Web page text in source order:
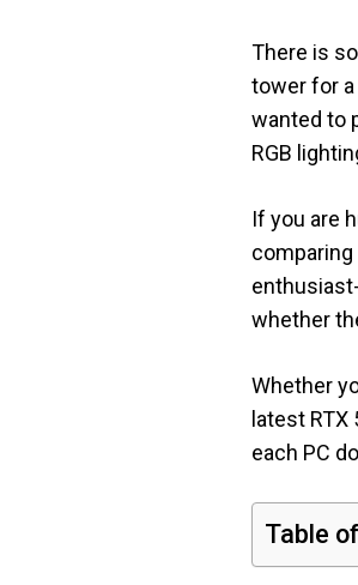
There is
tower for
wanted to
RGB
If you are
whether
Whether
latest RTX
each PC
Table